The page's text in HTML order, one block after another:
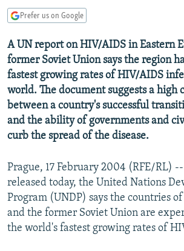
TURKMENISTAN
UZBEKISTAN
AZERBAIJAN
GEORGIA
BOSNIA
KOSOVO
MOLDOVA
SERBIA
EAST EUROPE
BELARUS
UKRAINE
VISUALS
INVESTIGATIONS
RFE/RL INVESTIGATES
SCHEMES
SYSTEMA
NEWSLETTERS
WIDER EUROPE BY RIKARD JOZWIAK
THE RUNDOWN
PODCASTS
MAJLIS
SHARE TIPS SECURELY
ABOUT RFE/RL
CONTACT US
Subscribe
Prefer us on Google
A UN report on HIV/AIDS in Eastern
former Soviet Union says the region
fastest growing rates of HIV/AIDS
world. The document suggests a high
between a country's successful
and the ability of governments and
curb the spread of the disease.
Prague, 17 February 2004 (RFE/RL)
released today, the United Nations
Program (UNDP) says the countries
and the former Soviet Union are
the world's fastest growing rates of